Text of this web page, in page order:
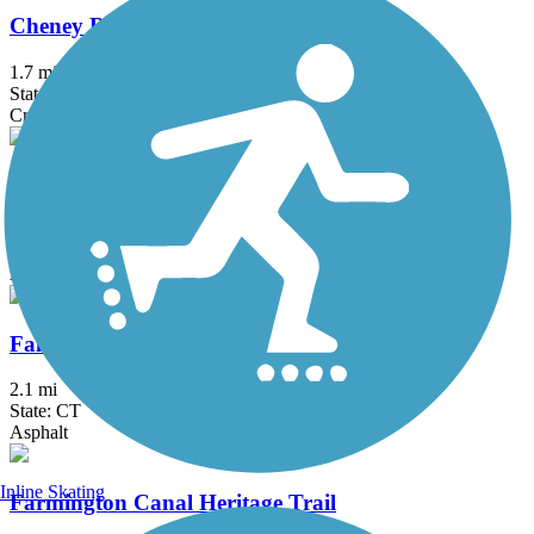
Cheney Rail Trail
1.7 mi
State: CT
Crushed Stone
Columbia Greenway Rail Trail
Asphalt
Fairfield Hills Campus Walking Trails
2.1 mi
State: CT
Asphalt
Farmington Canal Heritage Trail
Inline Skating